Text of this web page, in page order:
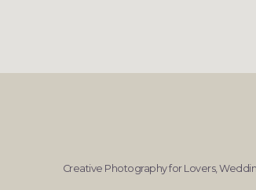
Creative Photography for Lovers,